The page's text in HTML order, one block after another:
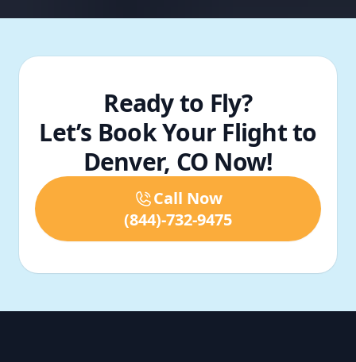
Ready to Fly?
Let’s Book Your Flight to
Denver, CO Now!
Call Now
(844)-732-9475